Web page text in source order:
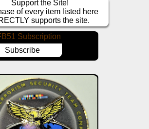
Support the Site!
of every item listed here
supports the site.
Subscribe